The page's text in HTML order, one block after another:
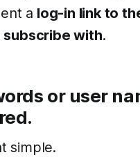
a log-in link to
with.
or user
simple.